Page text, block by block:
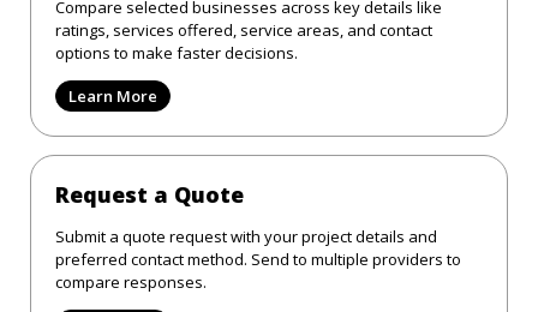
Compare selected businesses across key details like
ratings, services offered, service areas, and contact
options to make faster decisions.
Learn More
Request a Quote
Submit a quote request with your project details and
preferred contact method. Send to multiple providers to
compare responses.